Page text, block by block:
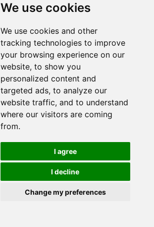
We use cookies
We use cookies and other
tracking technologies to improve
your browsing experience on our
website, to show you
personalized content and
targeted ads, to analyze our
website traffic, and to understand
where our visitors are coming
from.
I agree
I decline
Change my preferences